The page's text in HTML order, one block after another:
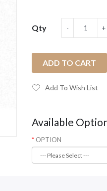
Qty
ADD TO CART
Add To Wish List
Available
OPTION